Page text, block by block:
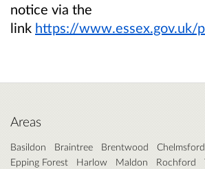
notice via the
link https://www.essex.gov.uk/
Areas
Basildon Braintree Brentwood Chelmsford
Epping Forest
Harlow Maldon Rochford